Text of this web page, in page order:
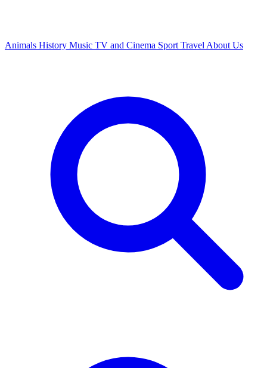
Animals History Music TV and Cinema Sport Travel About Us